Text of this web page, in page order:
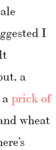
I
a
prick of
wheat